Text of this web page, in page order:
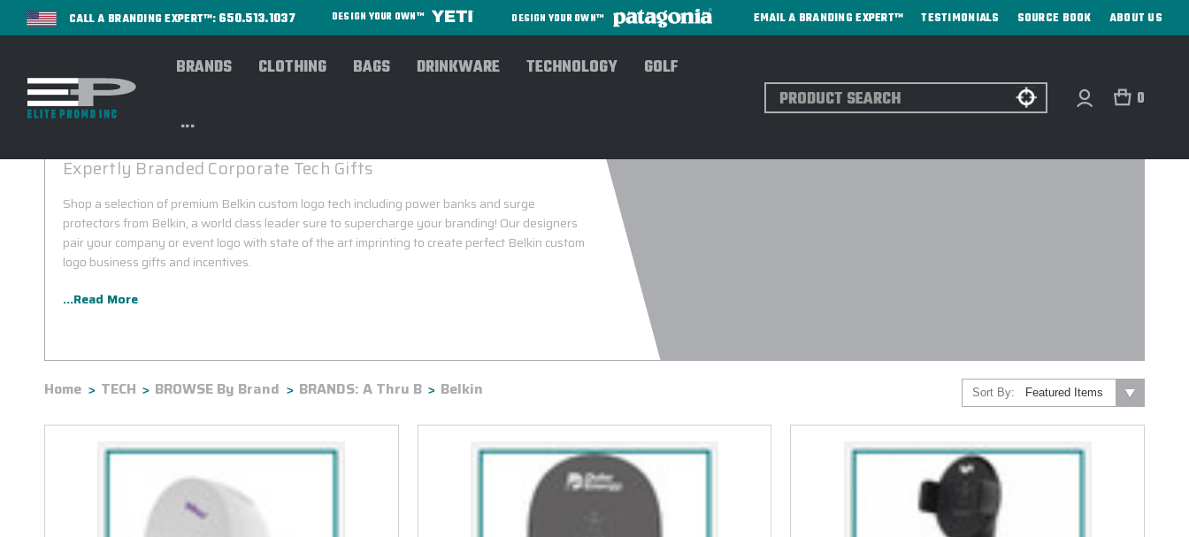
CALL A BRANDING EXPERT™: 650.513.1037 DESIGN YOUR OWN™ DESIGN YOUR OWN™ EMAIL A BRANDING EXPERT™ TESTIMONIALS SOURCE BOOK ABOUT US
BRANDS CLOTHING BAGS DRINKWARE TECHNOLOGY GOLF
...
Search 0
Expertly Branded Corporate Tech Gifts
Shop a selection of premium Belkin custom logo tech including power banks and surge
protectors from Belkin, a world class leader sure to supercharge your branding! Our designers
pair your company or event logo with state of the art imprinting to create perfect Belkin custom
logo business gifts and incentives.
...Read More
Home TECH BROWSE By Brand BRANDS: A Thru B Belkin Sort By: